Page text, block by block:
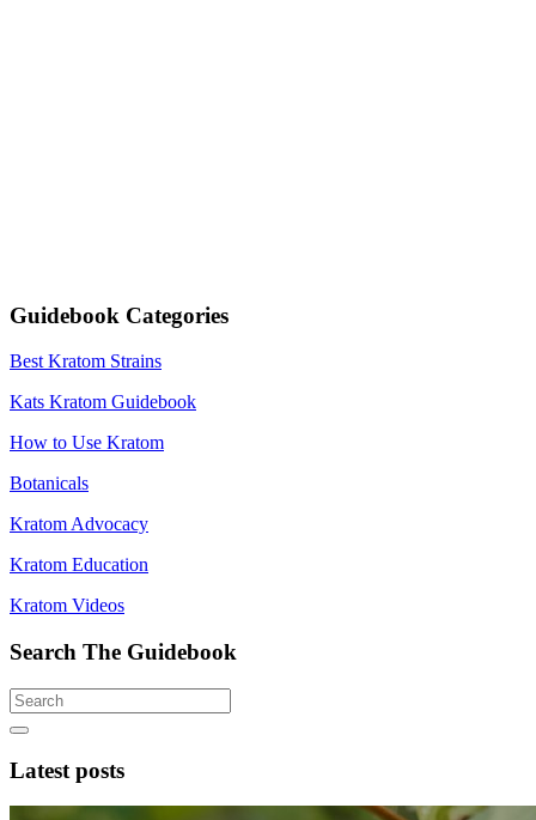
Guidebook Categories
Best Kratom Strains
Kats Kratom Guidebook
How to Use Kratom
Botanicals
Kratom Advocacy
Kratom Education
Kratom Videos
Search The Guidebook
Latest posts